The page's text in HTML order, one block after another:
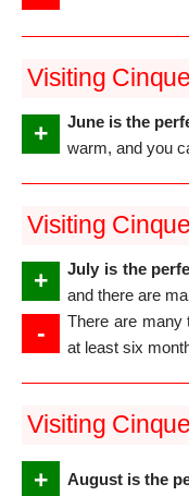
Visiting
+
June is the
warm, and you
Visiting
+
July is the
and there are
- There are many
at least six
Visiting
+ August is the